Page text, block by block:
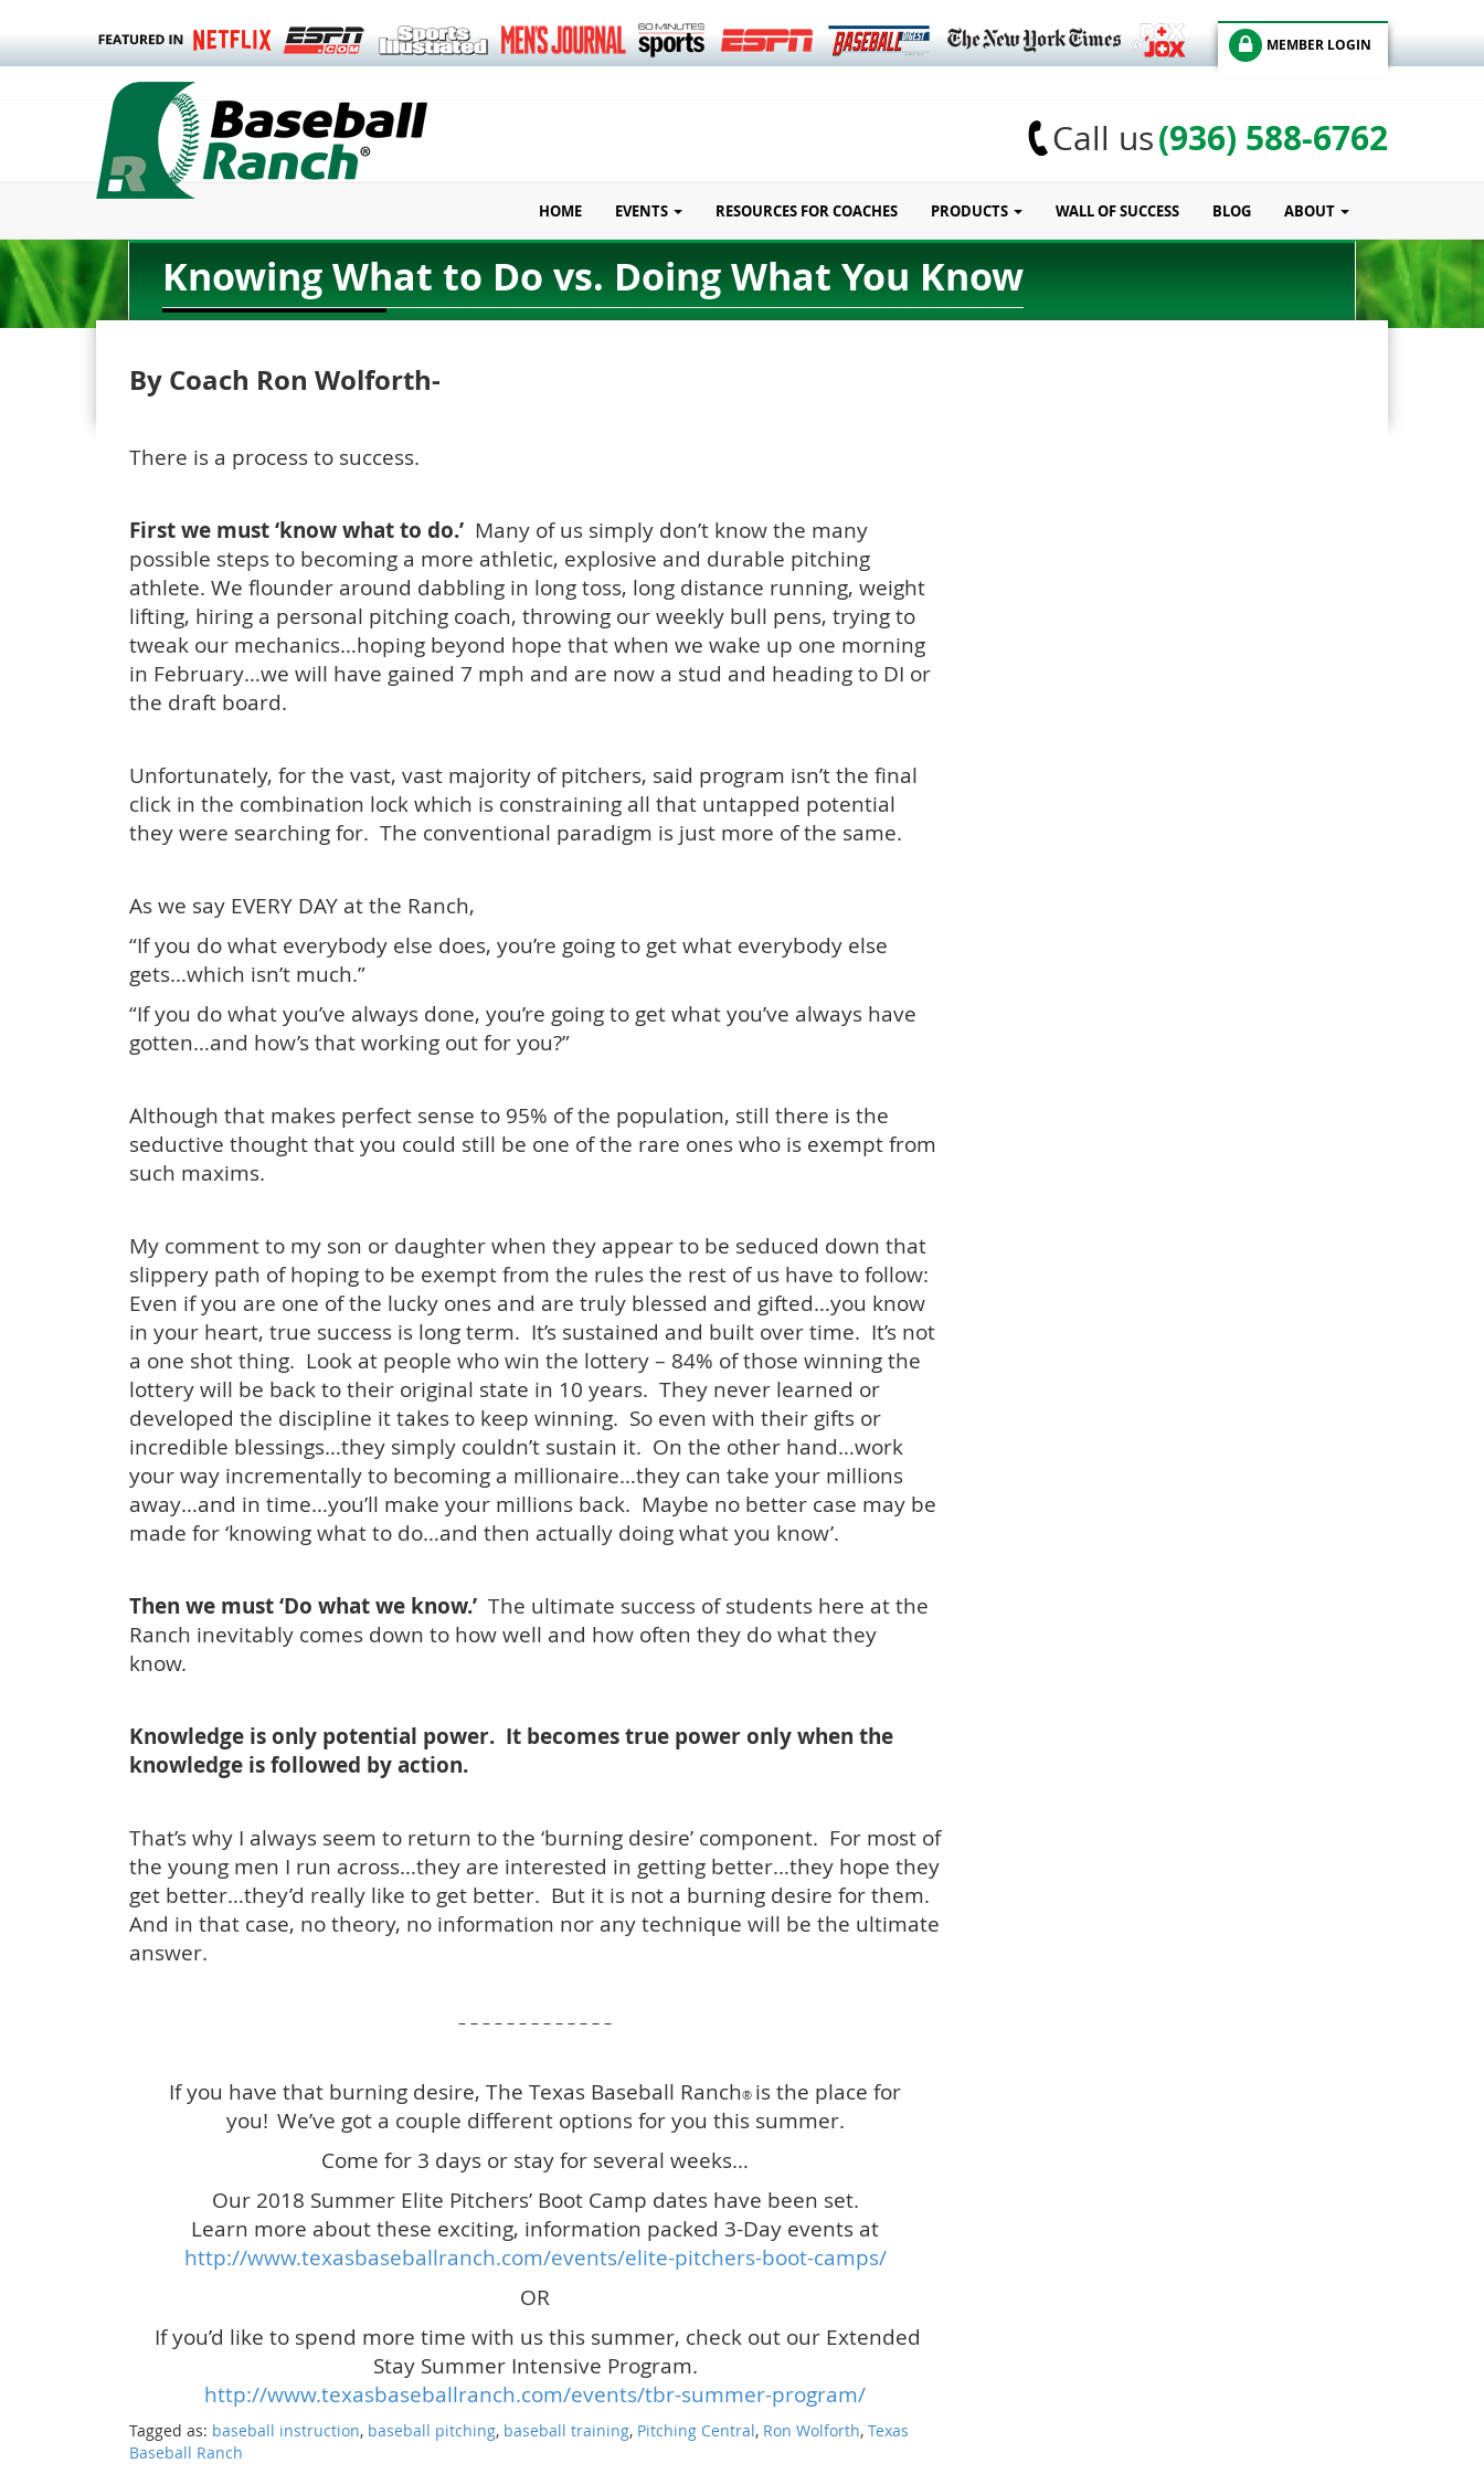
MEMBER LOGIN
Call us(936) 588-6762
HOME EVENTS RESOURCES FOR COACHES PRODUCTS WALL OF SUCCESS BLOG ABOUT
Knowing What to Do vs. Doing What You Know
By Coach Ron Wolforth-
There is a process to success.
First we must ‘know what to do.’ Many of us simply don’t know the many
possible steps to becoming a more athletic, explosive and durable pitching
athlete. We flounder around dabbling in long toss, long distance running, weight
lifting, hiring a personal pitching coach, throwing our weekly bull pens, trying to
tweak our mechanics…hoping beyond hope that when we wake up one morning
in February…we will have gained 7 mph and are now a stud and heading to DI or
the draft board.
Unfortunately, for the vast, vast majority of pitchers, said program isn’t the final
click in the combination lock which is constraining all that untapped potential
they were searching for. The conventional paradigm is just more of the same.
As we say EVERY DAY at the Ranch,
“If you do what everybody else does, you’re going to get what everybody else
gets…which isn’t much.”
“If you do what you’ve always done, you’re going to get what you’ve always have
gotten…and how’s that working out for you?”
Although that makes perfect sense to 95% of the population, still there is the
seductive thought that you could still be one of the rare ones who is exempt from
such maxims.
My comment to my son or daughter when they appear to be seduced down that
slippery path of hoping to be exempt from the rules the rest of us have to follow:
Even if you are one of the lucky ones and are truly blessed and gifted…you know
in your heart, true success is long term. It’s sustained and built over time. It’s not
a one shot thing. Look at people who win the lottery – 84% of those winning the
lottery will be back to their original state in 10 years. They never learned or
developed the discipline it takes to keep winning. So even with their gifts or
incredible blessings…they simply couldn’t sustain it. On the other hand…work
your way incrementally to becoming a millionaire…they can take your millions
away…and in time…you’ll make your millions back. Maybe no better case may be
made for ‘knowing what to do…and then actually doing what you know’.
Then we must ‘Do what we know.’ The ultimate success of students here at the
Ranch inevitably comes down to how well and how often they do what they
know.
Knowledge is only potential power. It becomes true power only when the
knowledge is followed by action.
That’s why I always seem to return to the ‘burning desire’ component. For most of
the young men I run across…they are interested in getting better…they hope they
get better…they’d really like to get better. But it is not a burning desire for them.
And in that case, no theory, no information nor any technique will be the ultimate
answer.
– – – – – – – – – – – – –
If you have that burning desire, The Texas Baseball Ranch® is the place for
you! We’ve got a couple different options for you this summer.
Come for 3 days or stay for several weeks…
Our 2018 Summer Elite Pitchers’ Boot Camp dates have been set.
Learn more about these exciting, information packed 3-Day events at
http://www.texasbaseballranch.com/events/elite-pitchers-boot-camps/
OR
If you’d like to spend more time with us this summer, check out our Extended
Stay Summer Intensive Program.
http://www.texasbaseballranch.com/events/tbr-summer-program/
Tagged as: baseball instruction, baseball pitching, baseball training, Pitching Central, Ron Wolforth, Texas
Baseball Ranch